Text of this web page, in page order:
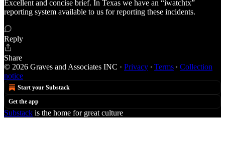
Excellent and concise brief. In Texas we have an “iwatchtx”
reporting system available to us for reporting these incidents.
Reply
Share
© 2026 Graves and Associates INC · Privacy ∙ Terms ∙ Collection
notice
Start your Substack
Get the app
Substack is the home for great culture